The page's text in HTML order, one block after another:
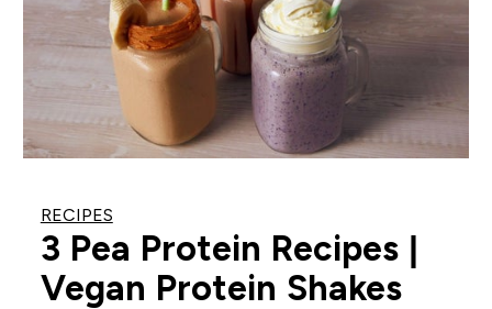
RECIPES
3 Pea Protein Recipes |
Vegan Protein Shakes